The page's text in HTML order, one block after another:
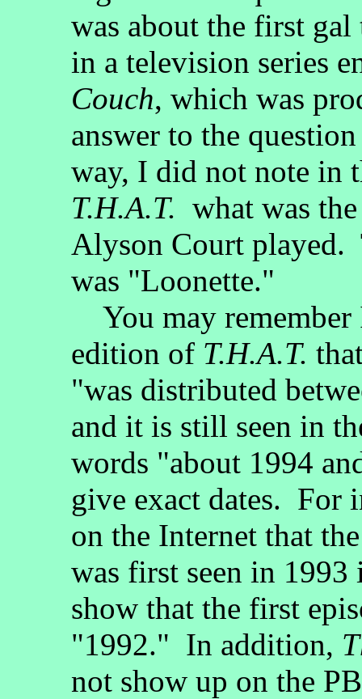
was about the first
in a television series
Couch, which was
answer to the
way, I did not note in
T.H.A.T. what was
Alyson Court played.
was "Loonette."
You may remember
edition of T.H.A.T.
"was distributed
and it is still seen in
words "about 1994
give exact dates. For
on the Internet that
was first seen in
show that the first
"1992." In addition,
not show up on the